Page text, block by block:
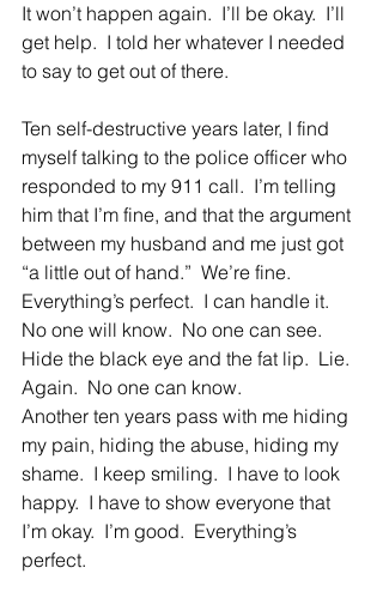
It won’t happen again.  I’ll be okay.  I’ll
get help.  I told her whatever I needed
to say to get out of there.
Ten self-destructive years later, I find
myself talking to the police officer who
responded to my 911 call.  I’m telling
him that I’m fine, and that the argument
between my husband and me just got
“a little out of hand.”  We’re fine.
Everything’s perfect.  I can handle it.
No one will know.  No one can see.
Hide the black eye and the fat lip.  Lie.
Again.  No one can know.
Another ten years pass with me hiding
my pain, hiding the abuse, hiding my
shame.  I keep smiling.  I have to look
happy.  I have to show everyone that
I’m okay.  I’m good.  Everything’s
perfect.